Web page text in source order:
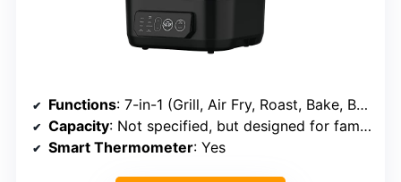
Functions: 7-in-1 (Grill, Air Fry, Roast, Bake, Broil, Dehydrate, Warming)
Capacity: Not specified, but designed for family size
Smart Thermometer: Yes